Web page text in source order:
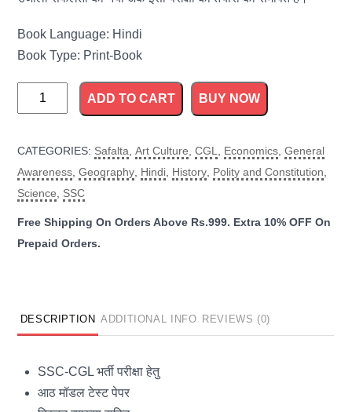
Book Language: Hindi
Book Type: Print-Book
Safalta
SSC
Test
Paper
For
Combined
Graduate
ADD TO CART BUY NOW
CATEGORIES: Safalta ,Art Culture ,CGL Economics ,General
Awareness ,Geography Hindi History Polity and Constitution
Science
SSC
DESCRIPTION ADDITIONAL INFO REVIEWS (0)
SSC-CGL भर्ती परीक्षा हेतु
आठ मॉडल टेस्ट पेपर